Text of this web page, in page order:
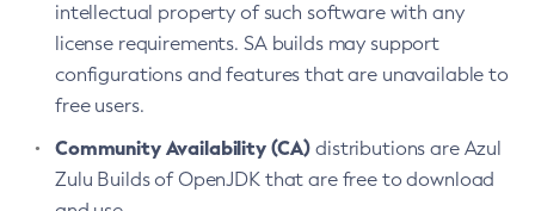
intellectual property of such software with any
license requirements. SA builds may support
configurations and features that are unavailable to
free users.
Community Availability (CA) distributions are Azul
Zulu Builds of OpenJDK that are free to download